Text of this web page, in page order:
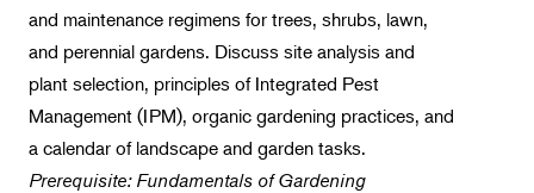
Food & Drink
Photography
Wellness
Flower Power
and maintenance regimens for trees, shrubs, lawn,
and perennial gardens. Discuss site analysis and
plant selection, principles of Integrated Pest
Management (IPM), organic gardening practices, and
a calendar of landscape and garden tasks.
Prerequisite: Fundamentals of Gardening